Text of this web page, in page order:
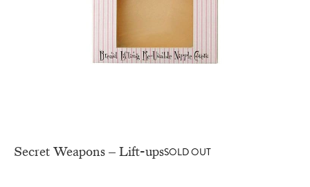
Secret Weapons – Lift-upsSOLD OUT